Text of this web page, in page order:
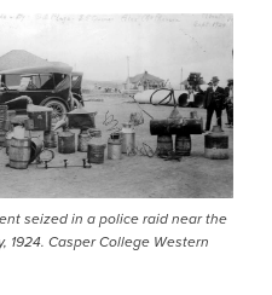
seized in a police raid near the
1924. Casper College Western